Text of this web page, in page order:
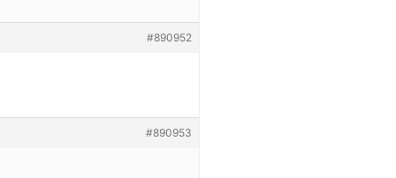
#890952
#890953